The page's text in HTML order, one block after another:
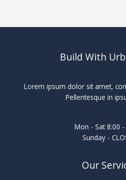
Build With
Lorem ipsum dolor sit amet,
Pellentesque in
Mon - Sat 8:00 -
Sunday -
Our